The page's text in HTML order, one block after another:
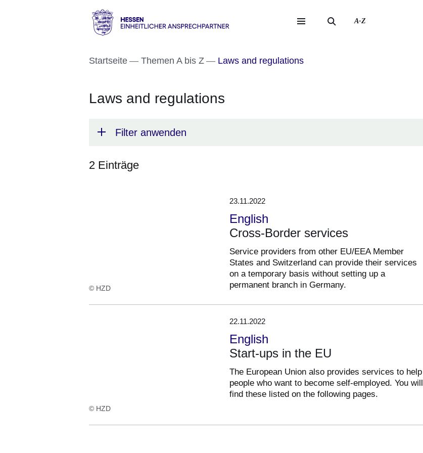
Direkt zum Kopf der Seite
Direkt zum Inhalt
Direkt zum Fuß der Seite
-
Einheitlicher
A-Z
Startseite Themen A bis Z Laws and regulations
Laws and regulations
Filter anwenden
2 Einträge
© HZD
23.11.2022
English
Cross-Border services
Service providers from other EU/EEA Member
States and Switzerland can provide their services
on a temporary basis without setting up a
permanent branch in Germany.
© HZD
22.11.2022
English
Start-ups in the EU
The European Union also provides services to help
people who want to become self-employed. You will
find these listed on the following pages.